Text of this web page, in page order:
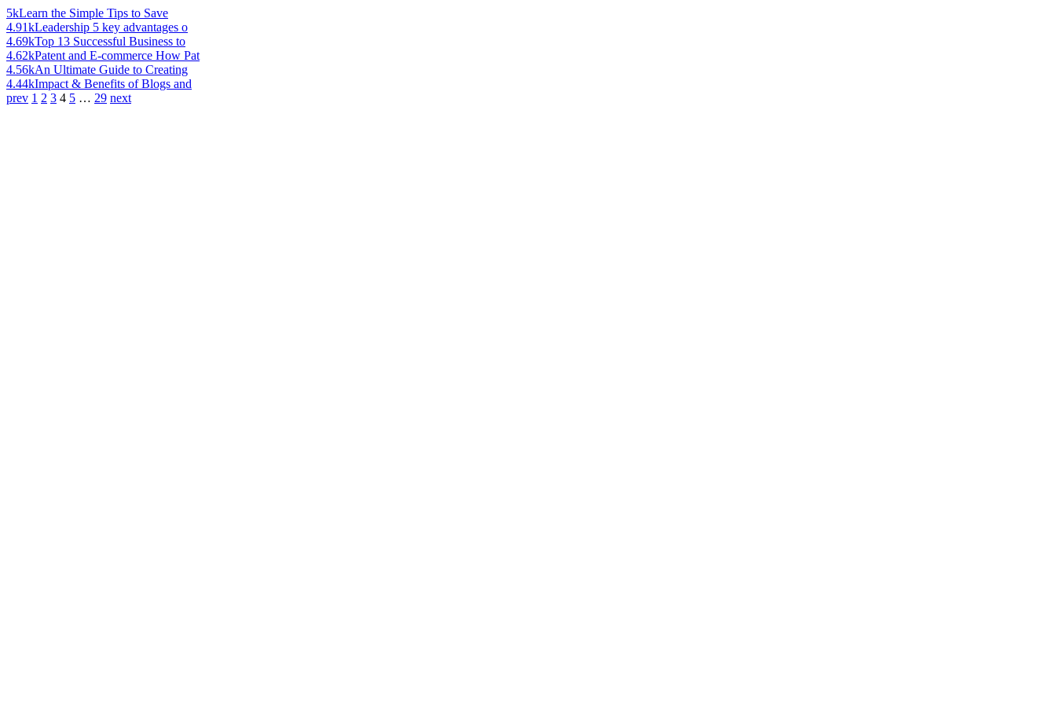
5kLearn the Simple Tips to Save
4.91kLeadership 5 key advantages o
4.69kTop 13 Successful Business to
4.62kPatent and E-commerce How Pat
4.56kAn Ultimate Guide to Creating
4.44kImpact & Benefits of Blogs and
prev 1 2 3 4 5 … 29 next